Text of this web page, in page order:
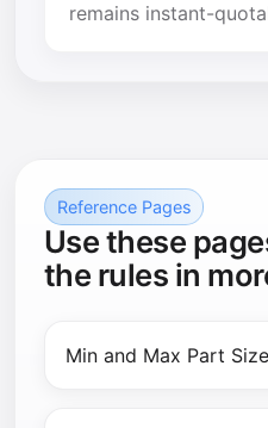
remains instant-
Reference Pages
Use these
the rules in
Min and Max Part